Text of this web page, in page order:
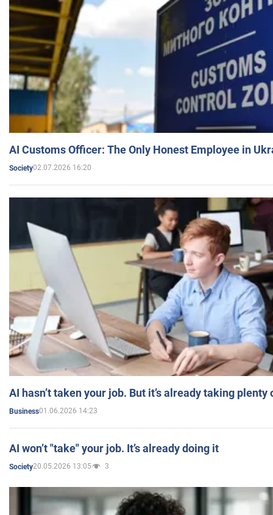
AI Customs Officer: The Only Honest Employee in
Society02.07.2026 16:20
AI hasn’t taken your job. But it’s already taking plenty
Business01.06.2026 14:23
AI won’t "take" your job. It’s already doing it
Society20.05.2026 13:05 3